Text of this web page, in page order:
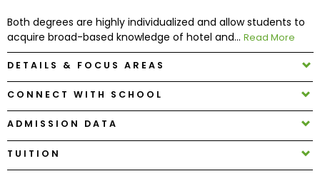
How
to
Apply
Help
Center
Both degrees are highly individualized and allow students to
acquire broad-based knowledge of hotel and... Read More
DETAILS & FOCUS AREAS
CONNECT WITH SCHOOL
ADMISSION DATA
TUITION